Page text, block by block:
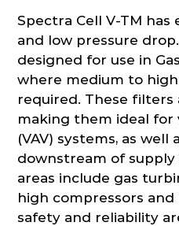
Spectra Cell V-TM
and low pressure
designed for use in
where medium to
required. These
making them ideal for
(VAV) systems, as well
downstream of supply
areas include gas
high compressors
safety and reliability